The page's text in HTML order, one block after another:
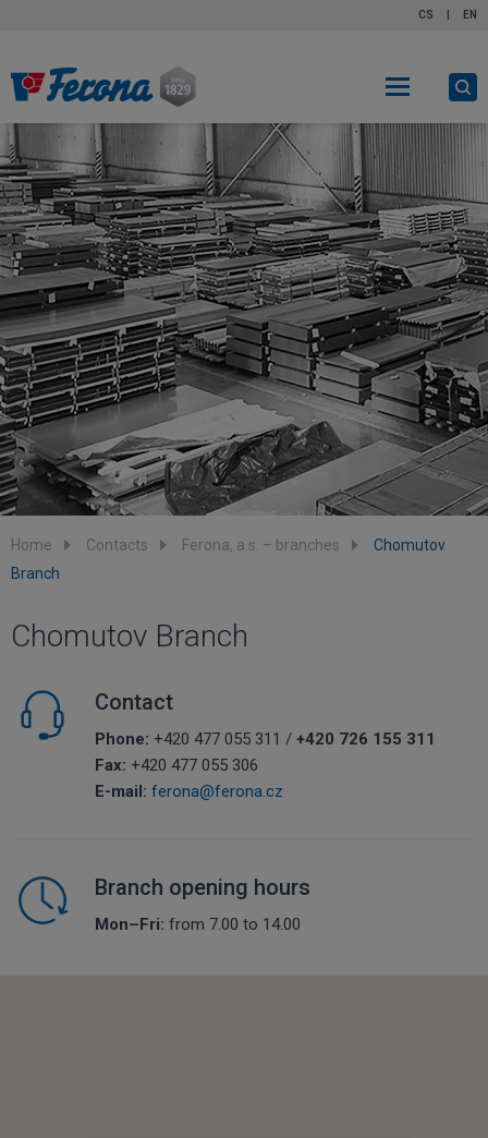
CS EN
Home Contacts Ferona, a.s. – branches
Chomutov
Branch
Chomutov Branch
Contact
Phone: +420 477 055 311 / +420 726 155 311
Fax: +420 477 055 306
E-mail: ferona@ferona.cz
Branch opening hours
Mon–Fri: from 7.00 to 14.00